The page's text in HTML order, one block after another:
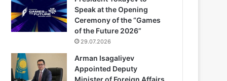
Speak at the Opening
Ceremony of the “Games
of the Future 2026”
29.07.2026
Arman Isagaliyev
Appointed Deputy
Minister of Foreign Affairs